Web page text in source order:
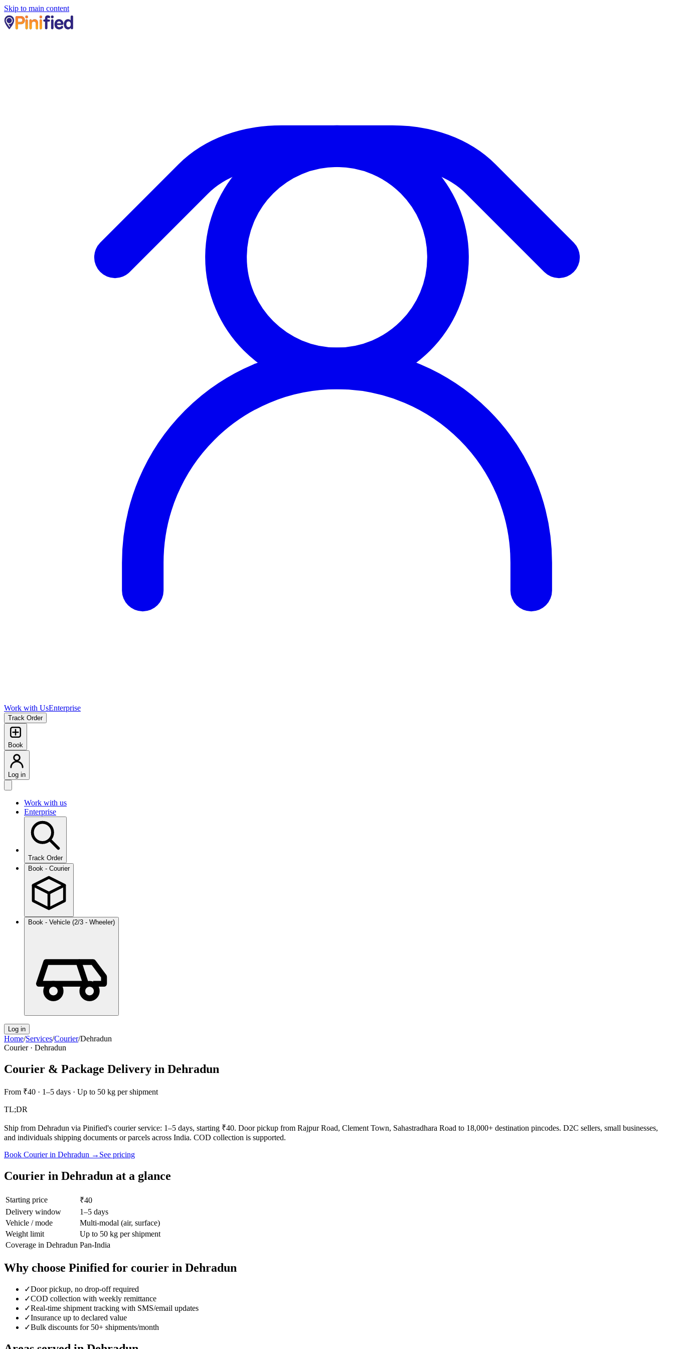
Skip to main content
Work with UsEnterprise
Track Order
Book
Log in
Work with us
Enterprise
Track Order
Book - Courier
Book - Vehicle (2/3 - Wheeler)
Log in
Home/Services/Courier/Dehradun
Courier· Dehradun
Courier & Package Delivery in Dehradun
From ₹40 · 1–5 days · Up to 50 kg per shipment
TL;DR
Ship from Dehradun via Pinified's courier service: 1–5 days, starting ₹40. Door pickup from Rajpur Road, Clement Town, Sahastradhara Road to 18,000+ destination pincodes. D2C sellers, small businesses,
and individuals shipping documents or parcels across India. COD collection is supported.
Book Courierin Dehradun → See pricing
Courier in Dehradun at a glance
Starting price
₹40
Delivery window
1–5 days
Vehicle / mode
Multi-modal (air, surface)
Weight limit
Up to 50 kg per shipment
Coverage in Dehradun Pan-India
Why choose Pinified for courier in Dehradun
✓Door pickup, no drop-off required
✓COD collection with weekly remittance
✓Real-time shipment tracking with SMS/email updates
✓Insurance up to declared value
✓Bulk discounts for 50+ shipments/month